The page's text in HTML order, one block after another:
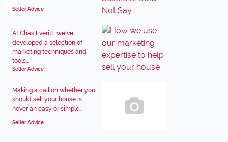
Seller Advice
At Chas Everitt, we've
developed a selection of
marketing techniques and
tools...
Seller Advice
Making a call on whether you
should sell your house is
never an easy or simple...
Seller Advice